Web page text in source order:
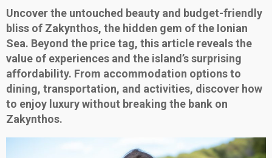
Uncover the untouched beauty and budget-friendly
bliss of Zakynthos, the hidden gem of the Ionian
Sea. Beyond the price tag, this article reveals the
value of experiences and the island’s surprising
affordability. From accommodation options to
dining, transportation, and activities, discover how
to enjoy luxury without breaking the bank on
Zakynthos.